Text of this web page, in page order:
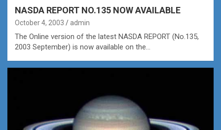
NASDA REPORT NO.135 NOW AVAILABLE
October 4, 2003 admin
The Online version of the latest NASDA REPORT (No.135,
2003 September) is now available on the…